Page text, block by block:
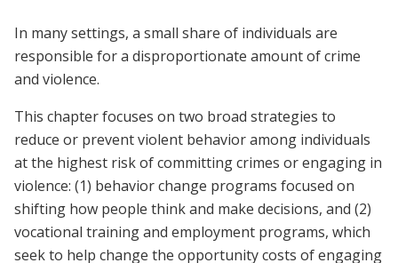
In many settings, a small share of individuals are
responsible for a disproportionate amount of crime
and violence.
This chapter focuses on two broad strategies to
reduce or prevent violent behavior among individuals
at the highest risk of committing crimes or engaging in
violence: (1) behavior change programs focused on
shifting how people think and make decisions, and (2)
vocational training and employment programs, which
seek to help change the opportunity costs of engaging